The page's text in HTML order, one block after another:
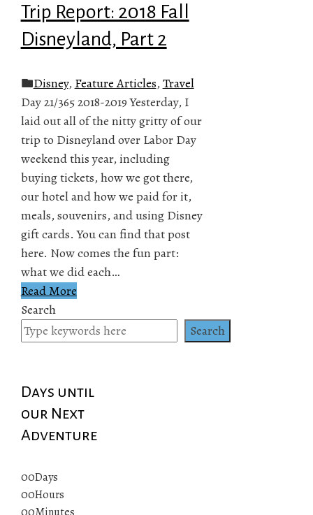
Trip Report: 2018 Fall
Disneyland, Part 2
Disney, Feature Articles, Travel
Day 21/365 2018-2019 Yesterday, I
laid out all of the nitty gritty of our
trip to Disneyland over Labor Day
weekend this year, including
buying tickets, how we got there,
our hotel and how we paid for it,
meals, souvenirs, and using Disney
gift cards. You can find that post
here. Now comes the fun part:
what we did each…
Read More
Search
Search
Days until
our Next
Adventure
00Days
00Hours